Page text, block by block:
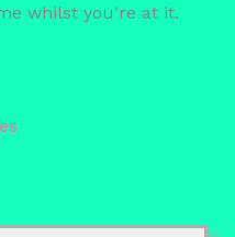
whilst you’re at it.